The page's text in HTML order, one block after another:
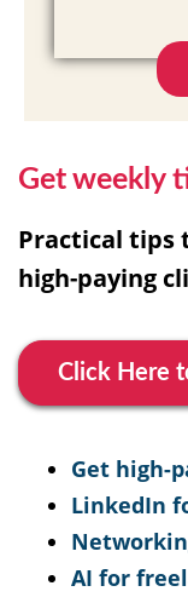
Get weekly
Practical tips
high-paying
Click Here
Get high-
LinkedIn
AI for